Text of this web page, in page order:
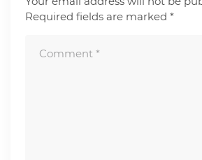
Required fields are marked *